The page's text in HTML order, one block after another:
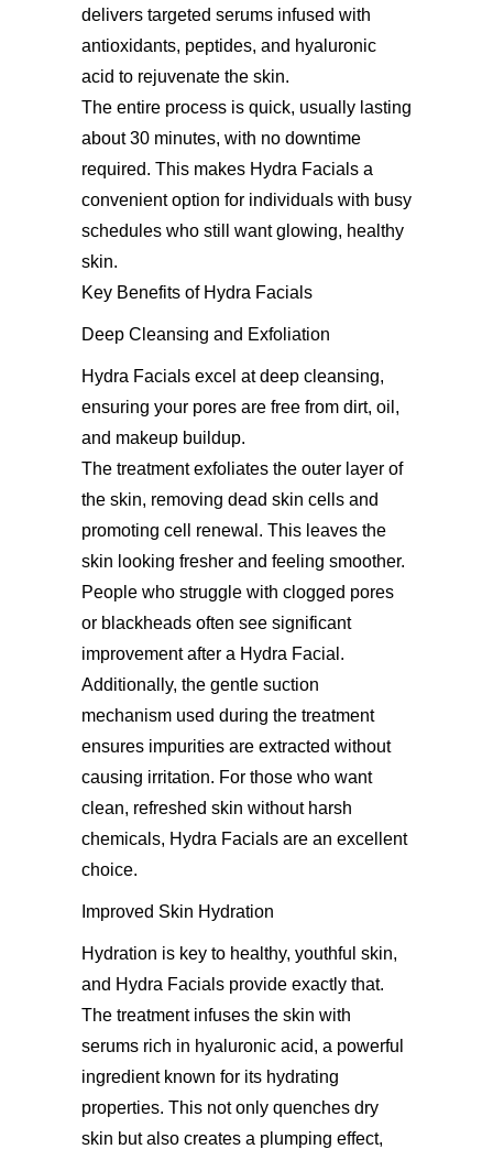
delivers targeted serums infused with
antioxidants, peptides, and hyaluronic
acid to rejuvenate the skin.
The entire process is quick, usually lasting
about 30 minutes, with no downtime
required. This makes Hydra Facials a
convenient option for individuals with busy
schedules who still want glowing, healthy
skin.
Key Benefits of Hydra Facials
Deep Cleansing and Exfoliation
Hydra Facials excel at deep cleansing,
ensuring your pores are free from dirt, oil,
and makeup buildup.
The treatment exfoliates the outer layer of
the skin, removing dead skin cells and
promoting cell renewal. This leaves the
skin looking fresher and feeling smoother.
People who struggle with clogged pores
or blackheads often see significant
improvement after a Hydra Facial.
Additionally, the gentle suction
mechanism used during the treatment
ensures impurities are extracted without
causing irritation. For those who want
clean, refreshed skin without harsh
chemicals, Hydra Facials are an excellent
choice.
Improved Skin Hydration
Hydration is key to healthy, youthful skin,
and Hydra Facials provide exactly that.
The treatment infuses the skin with
serums rich in hyaluronic acid, a powerful
ingredient known for its hydrating
properties. This not only quenches dry
skin but also creates a plumping effect,